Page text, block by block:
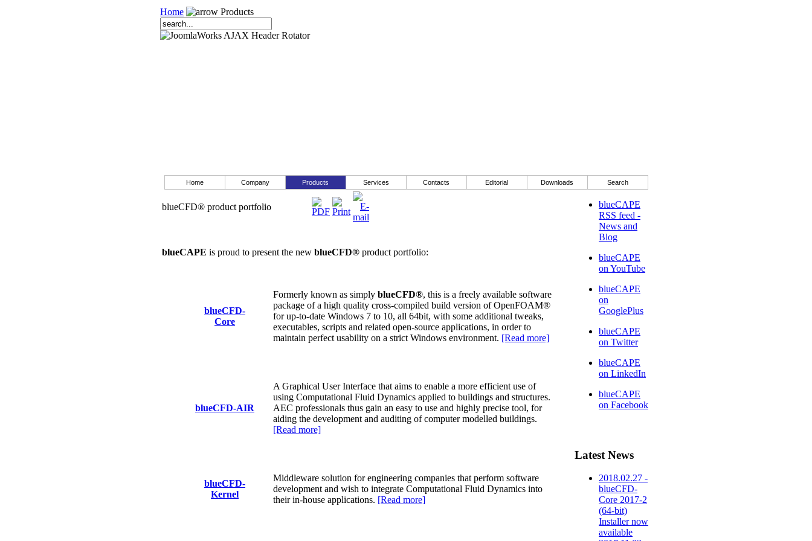
Home Products
Home Company Products Services Contacts Editorial Downloads Search
blueCFD® product portfolio
blueCAPE is proud to present the new blueCFD® product portfolio:
blueCFD-
Core
Formerly known as simply blueCFD®, this is a freely available software
package of a high quality cross-compiled build version of OpenFOAM®
for up-to-date Windows 7 to 10, all 64bit, with some additional tweaks,
executables, scripts and related open-source applications, in order to
maintain perfect usability on a strict Windows environment. [Read more]
blueCFD-AIR
A Graphical User Interface that aims to enable a more efficient use of
using Computational Fluid Dynamics applied to buildings and structures.
AEC professionals thus gain an easy to use and highly precise tool, for
aiding the development and auditing of computer modelled buildings.
[Read more]
blueCFD-
Kernel
Middleware solution for engineering companies that perform software
development and wish to integrate Computational Fluid Dynamics into
their in-house applications. [Read more]
blueCAPE
RSS feed -
News and
Blog
blueCAPE
on YouTube
blueCAPE
on
GooglePlus
blueCAPE
on Twitter
blueCAPE
on LinkedIn
blueCAPE
on Facebook
Latest News
2018.02.27 -
blueCFD-
Core 2017-2
(64-bit)
Installer now
available